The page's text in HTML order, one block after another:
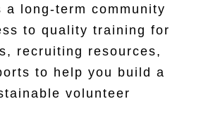
a long-term community
to quality training for
recruiting resources,
to help you build a
volunteer